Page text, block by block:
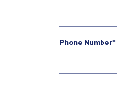
Phone Number*